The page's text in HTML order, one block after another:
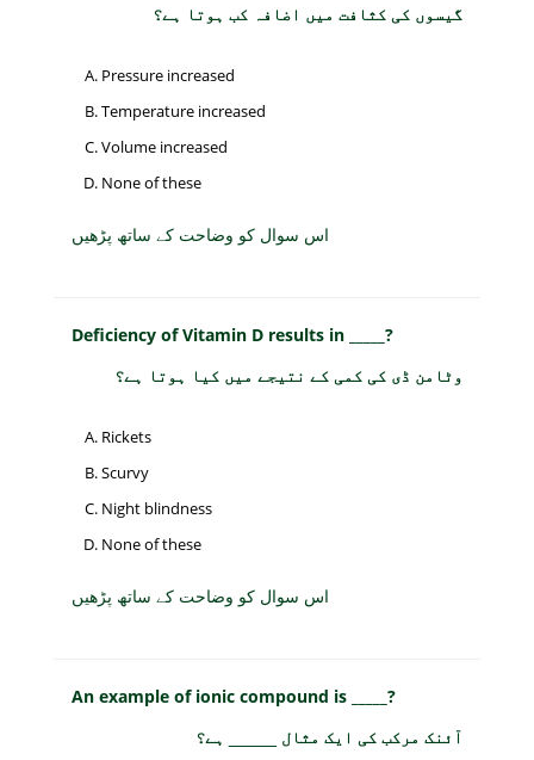
گیسوں کی کثافت میں اضافہ کب ہوتا ہے؟
Pressure increased
Temperature increased
Volume increased
None of these
اس سوال کو وضاحت کے ساتھ پڑھیں
Deficiency of Vitamin D results in _____?
وٹامن ڈی کی کمی کے نتیجے میں کیا ہوتا ہے؟
Rickets
Scurvy
Night blindness
None of these
اس سوال کو وضاحت کے ساتھ پڑھیں
An example of ionic compound is _____?
آئنک مرکب کی ایک مثال _____ ہے؟